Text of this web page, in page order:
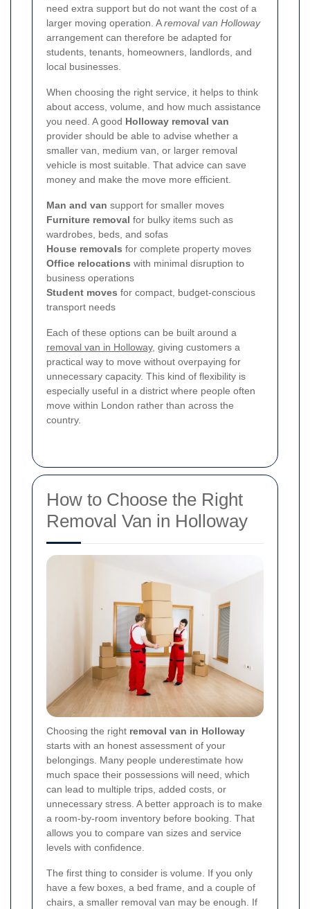
need extra support but do not want the cost of a
larger moving operation. Aremoval van Holloway
arrangement can therefore be adapted for
students, tenants, homeowners, landlords, and
local businesses.
When choosing the right service, it helps to think
about access, volume, and how much assistance
you need. A good Holloway removal van
provider should be able to advise whether a
smaller van, medium van, or larger removal
vehicle is most suitable. That advice can save
money and make the move more efficient.
Man and van support for smaller moves
Furniture removal for bulky items such as
wardrobes, beds, and sofas
House removals for complete property moves
Office relocations with minimal disruption to
business operations
Student moves for compact, budget-conscious
transport needs
Each of these options can be built around a
removal van in Holloway, giving customers a
practical way to move without overpaying for
unnecessary capacity. This kind of flexibility is
especially useful in a district where people often
move within London rather than across the
country.
How to Choose the Right
Removal Van in Holloway
Choosing the right removal van in Holloway
starts with an honest assessment of your
belongings. Many people underestimate how
much space their possessions will need, which
can lead to multiple trips, added costs, or
unnecessary stress. A better approach is to make
a room-by-room inventory before booking. That
allows you to compare van sizes and service
levels with confidence.
The first thing to consider is volume. If you only
have a few boxes, a bed frame, and a couple of
chairs, a smaller removal van may be enough. If